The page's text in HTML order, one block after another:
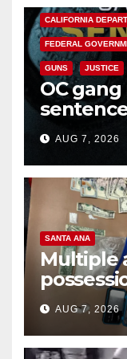
CALIFORNIA
FEDERAL
GUNS JUSTICE
OC
prison
AUG 7, 2026
SANTA ANA
Multiple
coastal
AUG 7, 2026